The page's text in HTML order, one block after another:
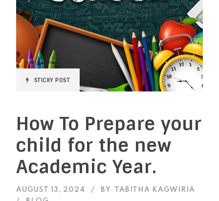
STICKY POST
How To Prepare your
child for the new
Academic Year.
AUGUST 13, 2024 BY
TABITHA KAGWIRIA